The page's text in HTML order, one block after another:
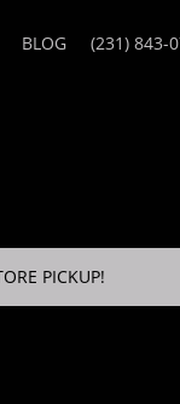
BLOG (231) 843-
PICKUP!